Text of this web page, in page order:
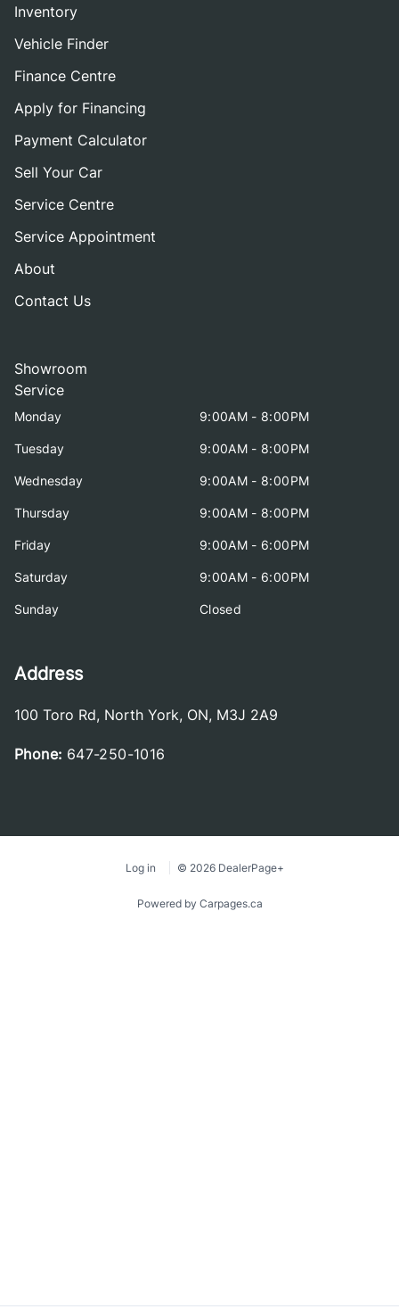
10
Inventory
Vehicle Finder
Finance Centre
Apply for Financing
Payment Calculator
Sell Your Car
Service Centre
Service Appointment
About
Contact Us
Showroom
Service
Monday 9:00AM - 8:00PM
Tuesday 9:00AM - 8:00PM
Wednesday 9:00AM - 8:00PM
Thursday 9:00AM - 8:00PM
Friday 9:00AM - 6:00PM
Saturday 9:00AM - 6:00PM
Sunday Closed
Address
100 Toro Rd, North York, ON, M3J 2A9
Phone: 647-250-1016
Log in © 2026 DealerPage+
Powered by Carpages.ca